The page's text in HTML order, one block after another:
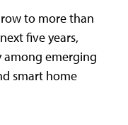
to more than
five years,
emerging
smart home